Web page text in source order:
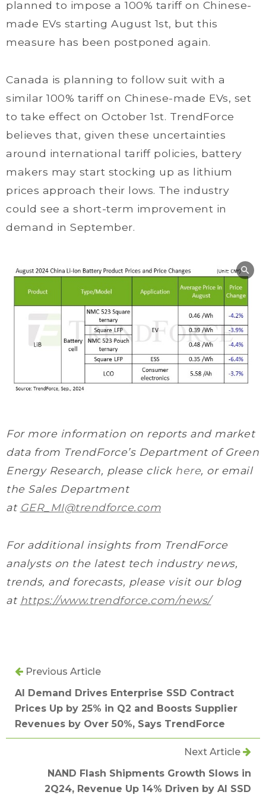
planned to impose a 100% tariff on Chinese-
made EVs starting August 1st, but this
measure has been postponed again.
Canada is planning to follow suit with a
similar 100% tariff on Chinese-made EVs, set
to take effect on October 1st. TrendForce
believes that, given these uncertainties
around international tariff policies, battery
makers may start stocking up as lithium
prices approach their lows. The industry
could see a short-term improvement in
demand in September.
For more information on reports and market
data from TrendForce’s Department of Green
Energy Research, please click here, or email
the Sales Department
at GER_MI@trendforce.com
For additional insights from TrendForce
analysts on the latest tech industry news,
trends, and forecasts, please visit our blog
at https://www.trendforce.com/news/
Previous Article
AI Demand Drives Enterprise SSD Contract
Prices Up by 25% in Q2 and Boosts Supplier
Revenues by Over 50%, Says TrendForce
Next Article
NAND Flash Shipments Growth Slows in
2Q24, Revenue Up 14% Driven by AI SSD